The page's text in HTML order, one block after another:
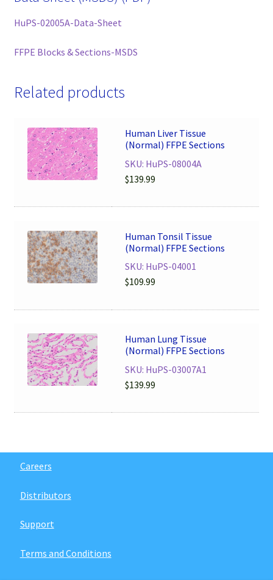
HuPS-02005A-Data-Sheet
FFPE Blocks & Sections-MSDS
Related products
Human Liver Tissue
(Normal) FFPE Sections
SKU: HuPS-08004A
$139.99
Human Tonsil Tissue
(Normal) FFPE Sections
SKU: HuPS-04001
$109.99
Human Lung Tissue
(Normal) FFPE Sections
SKU: HuPS-03007A1
$139.99
Careers
Distributors
Support
Terms and Conditions